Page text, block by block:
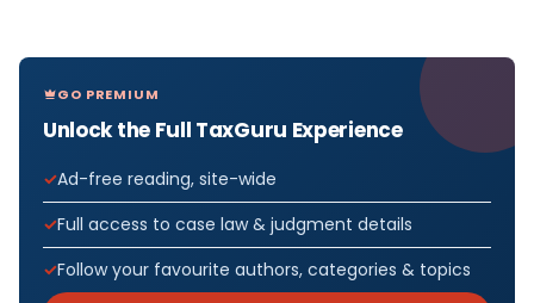
GO PREMIUM
Unlock the Full TaxGuru Experience
Ad-free reading, site-wide
Full access to case law & judgment details
Follow your favourite authors, categories & topics